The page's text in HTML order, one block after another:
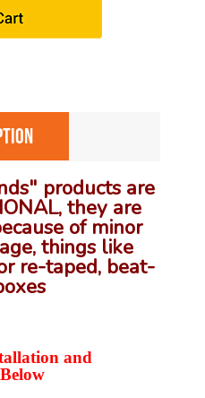
products are
they are
of minor
things like
re-taped, beat-
and